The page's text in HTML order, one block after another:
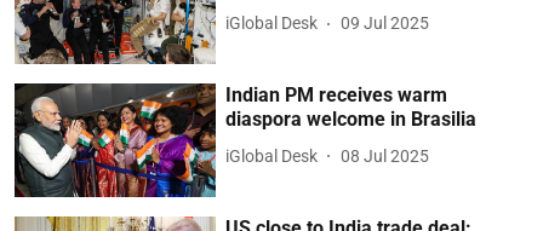
iGlobal Desk 09 Jul 2025
Indian PM receives warm
diaspora welcome in Brasilia
iGlobal Desk 08 Jul 2025